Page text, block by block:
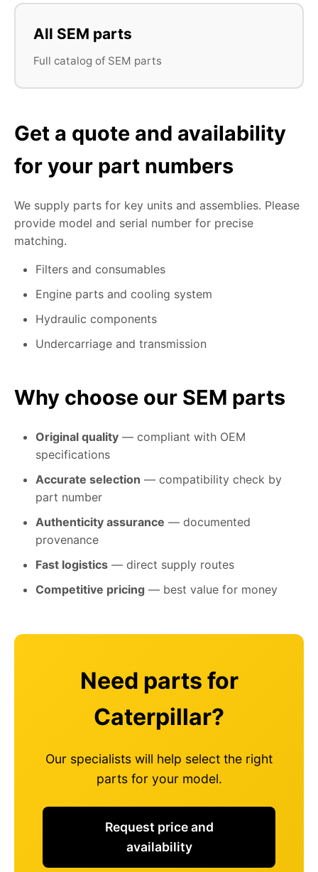
All SEM parts
Full catalog of SEM parts
Get a quote and availability
for your part numbers
We supply parts for key units and assemblies. Please
provide model and serial number for precise
matching.
Filters and consumables
Engine parts and cooling system
Hydraulic components
Undercarriage and transmission
Why choose our SEM parts
Original quality — compliant with OEM
specifications
Accurate selection — compatibility check by
part number
Authenticity assurance — documented
provenance
Fast logistics — direct supply routes
Competitive pricing — best value for money
Need parts for
Caterpillar?
Our specialists will help select the right
parts for your model.
Request price and
availability